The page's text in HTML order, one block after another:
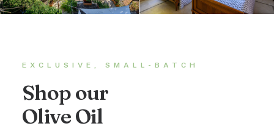
EXCLUSIVE, SMALL-BATCH
Shop our
Olive Oil